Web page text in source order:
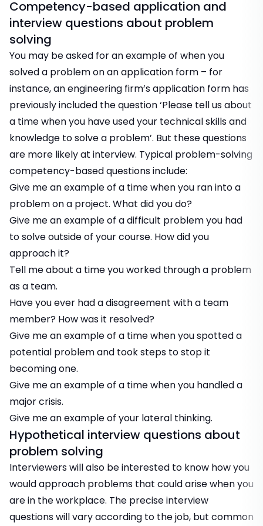
Competency-based application and
interview questions about problem
solving
You may be asked for an example of when you
solved a problem on an application form – for
instance, an engineering firm’s application form has
previously included the question ‘Please tell us about
a time when you have used your technical skills and
knowledge to solve a problem’. But these questions
are more likely at interview. Typical problem-solving
competency-based questions include:
Give me an example of a time when you ran into a
problem on a project. What did you do?
Give me an example of a difficult problem you had
to solve outside of your course. How did you
approach it?
Tell me about a time you worked through a problem
as a team.
Have you ever had a disagreement with a team
member? How was it resolved?
Give me an example of a time when you spotted a
potential problem and took steps to stop it
becoming one.
Give me an example of a time when you handled a
major crisis.
Give me an example of your lateral thinking.
Hypothetical interview questions about
problem solving
Interviewers will also be interested to know how you
would approach problems that could arise when you
are in the workplace. The precise interview
questions will vary according to the job, but common